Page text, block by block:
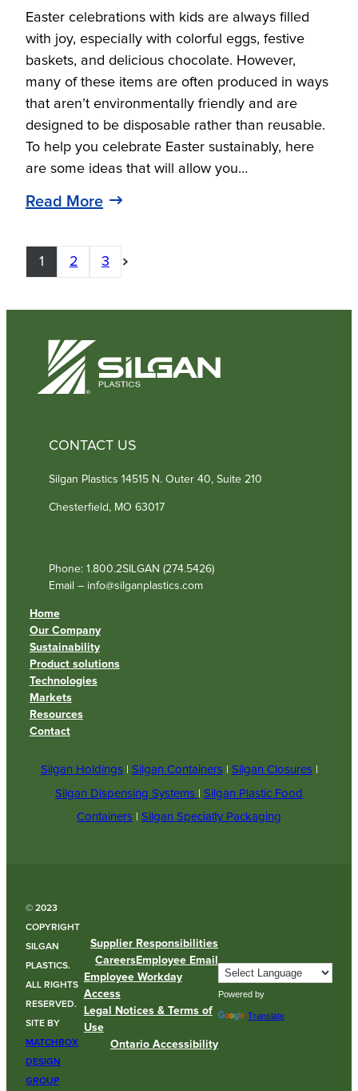
Easter celebrations with kids are always filled
with joy, especially with colorful eggs, festive
baskets, and delicious chocolate. However,
many of these items are often produced in ways
that aren’t environmentally friendly and are
designed to be disposable rather than reusable.
To help you celebrate Easter sustainably, here
are some ideas that will allow you…
Read More
1 2 3
CONTACT US
Silgan Plastics 14515 N. Outer 40, Suite 210
Chesterfield, MO 63017
Phone: 1.800.2SILGAN (274.5426)
Email – info@silganplastics.com
Home
Our Company
Sustainability
Product solutions
Technologies
Markets
Resources
Contact
Silgan Holdings| Silgan Containers| Silgan Closures|
Silgan Dispensing Systems | Silgan Plastic Food
Containers
Silgan Specialty Packaging
© 2023
COPYRIGHT
SILGAN
PLASTICS.
ALL RIGHTS
RESERVED.
SITE BY
MATCHBOX
DESIGN
GROUP
Supplier Responsibilities
Careers Employee Email
Employee Workday
Access
Legal Notices & Terms of
Use
Ontario Accessibility
Powered by
Translate